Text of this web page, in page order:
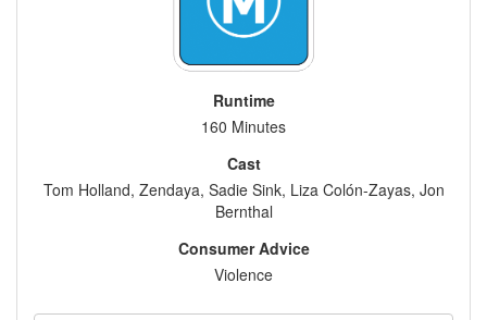
Runtime
160 Minutes
Cast
Tom Holland, Zendaya, Sadie Sink, Liza Colón-Zayas, Jon
Bernthal
Consumer Advice
Violence